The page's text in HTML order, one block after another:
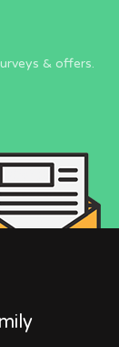
& offers.